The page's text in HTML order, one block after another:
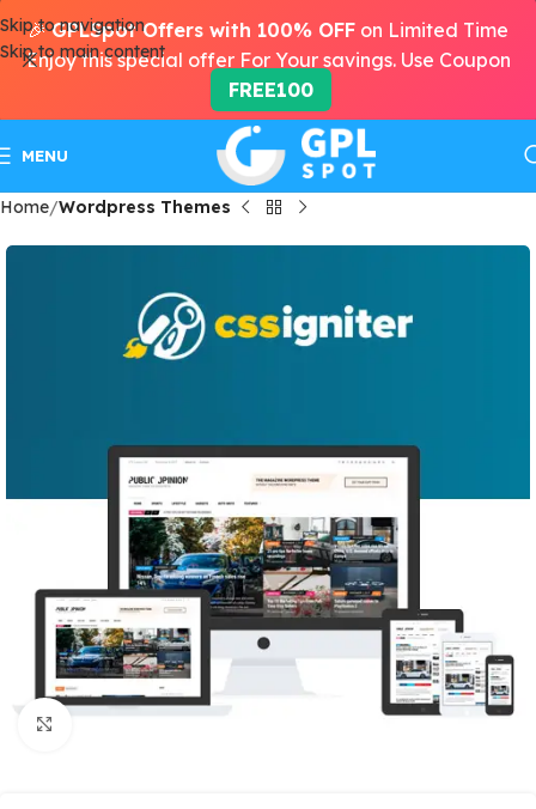
Skip to navigation
Skip to main content
MENU
Home Wordpress Themes
🎉GPLSpot Offers with 100% OFF on Limited Time
Enjoy this special offer For Your savings. Use Coupon
FREE100